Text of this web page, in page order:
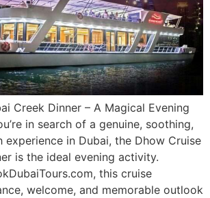
Creek Dinner – A Magical Evening
in search of a genuine, soothing,
experience in Dubai, the Dhow Cruise
is the ideal evening activity.
this cruise
welcome, and memorable outlook